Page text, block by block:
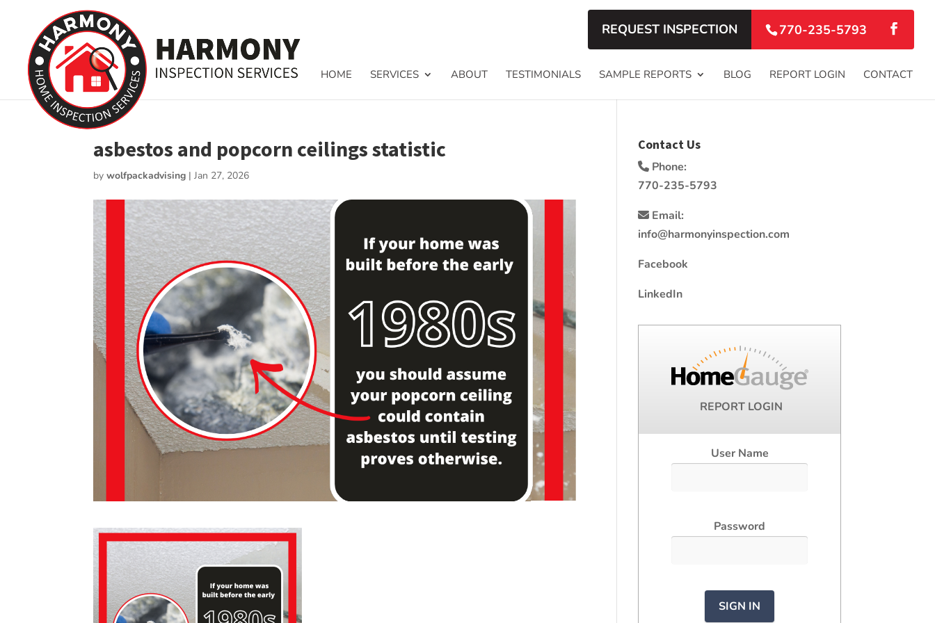
770-235-5793
REQUEST INSPECTION
HOME SERVICES ABOUT TESTIMONIALS SAMPLE REPORTS BLOG REPORT LOGIN CONTACT
asbestos and popcorn ceilings statistic
bywolfpackadvising |Jan 27, 2026
Contact Us
Phone:
770-235-5793
Email:
info@harmonyinspection.com
Facebook
LinkedIn
REPORT LOGIN
User Name
Password